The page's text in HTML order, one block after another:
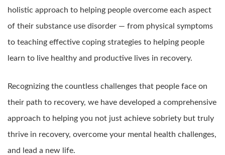
holistic approach to helping people overcome each aspect
of their substance use disorder — from physical symptoms
to teaching effective coping strategies to helping people
learn to live healthy and productive lives in recovery.
Recognizing the countless challenges that people face on
their path to recovery, we have developed a comprehensive
approach to helping you not just achieve sobriety but truly
thrive in recovery, overcome your mental health challenges,
and lead a new life.